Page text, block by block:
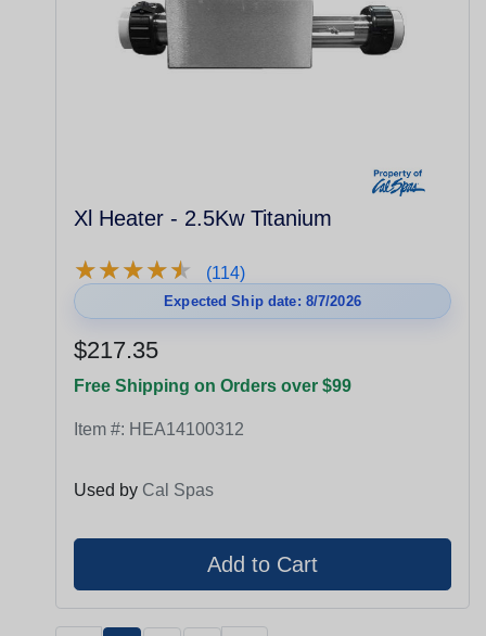
Xl Heater - 2.5Kw Titanium
★★★★★
★★★★★ (114)
Expected Ship date: 8/7/2026
$217.35
Free Shipping on Orders over $99
Item #: HEA14100312
Used by Cal Spas